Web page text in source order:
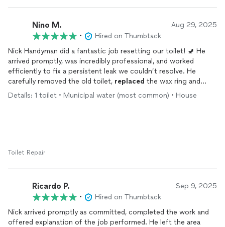
Nino M. Aug 29, 2025
•
Hired on Thumbtack
Nick Handyman did a fantastic job resetting our toilet! 🚽 He
arrived promptly, was incredibly professional, and worked
efficiently to fix a persistent leak we couldn’t resolve. He
carefully removed the old toilet, replaced the wax ring and
bolts, and securely reinstalled it, making sure everything was
level and sealed tight. The workspace was left immaculate, and
Details: 1 toilet • Municipal water (most common) • House
Toilet Repair
Ricardo P. Sep 9, 2025
•
Hired on Thumbtack
Nick arrived promptly as committed, completed the work and
offered explanation of the job performed. He left the area